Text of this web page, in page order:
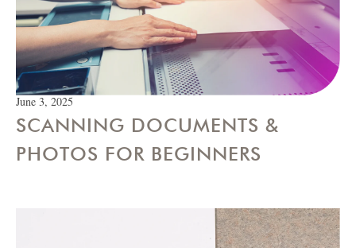
June 3, 2025
SCANNING DOCUMENTS &
PHOTOS FOR BEGINNERS